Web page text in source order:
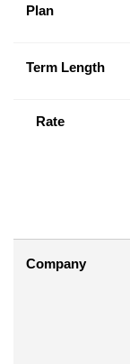
Plan
Term Length
Rate
Company